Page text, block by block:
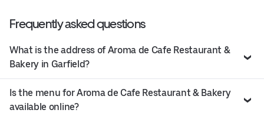
Frequently asked questions
What is the address of Aroma de Cafe Restaurant &
Bakery in Garfield?
Is the menu for Aroma de Cafe Restaurant & Bakery
available online?